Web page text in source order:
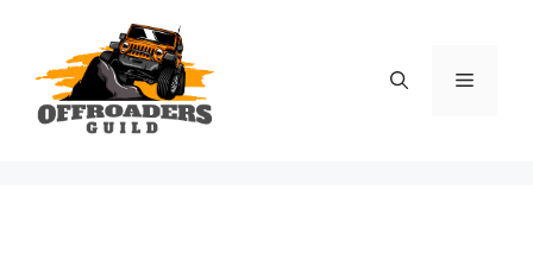
content
Menu